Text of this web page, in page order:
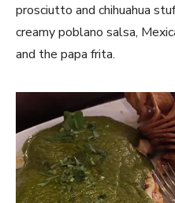
prosciutto and chihuahua
creamy poblano salsa,
and the papa frita.